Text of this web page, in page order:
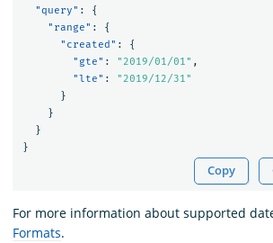
"query" :
{
"range" :
{
"created" :
{
"gte" : "2019/01/01" ,
"lte" :
"2019/12/31"
}
}
}
}
Copy
For more information about supported
Formats.